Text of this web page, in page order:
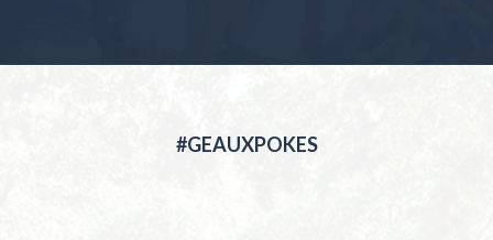
#GEAUXPOKES